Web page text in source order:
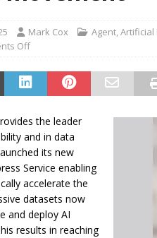
[ July 16, 2026 ]
Exclusive
Mark Cox Agent,Artificial
Off
the leader
and in data
its new
Service enabling
accelerate the
datasets now
and deploy AI
results in reaching